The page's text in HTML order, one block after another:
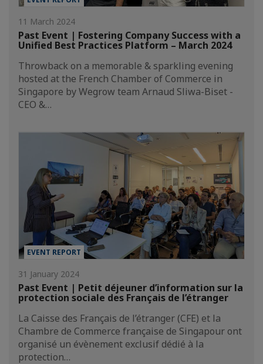
11 March 2024
Past Event | Fostering Company Success with a
Unified Best Practices Platform – March 2024
Throwback on a memorable & sparkling evening
hosted at the French Chamber of Commerce in
Singapore by Wegrow team Arnaud Sliwa-Biset -
CEO &…
EVENT REPORT
31 January 2024
Past Event | Petit déjeuner d’information sur la
protection sociale des Français de l’étranger
La Caisse des Français de l’étranger (CFE) et la
Chambre de Commerce française de Singapour ont
organisé un évènement exclusif dédié à la
protection…